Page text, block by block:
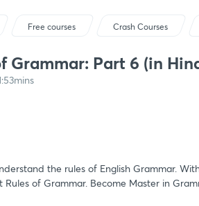
Free courses Crash Courses
Grammar: Part 6 (in
the rules of English Grammar.
Rules of Grammar. Become Master in